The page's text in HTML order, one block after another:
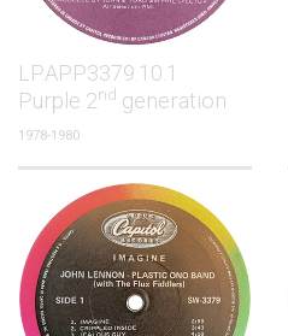
LP.APP3379.10.1
Purple 2nd generation
1978-1980